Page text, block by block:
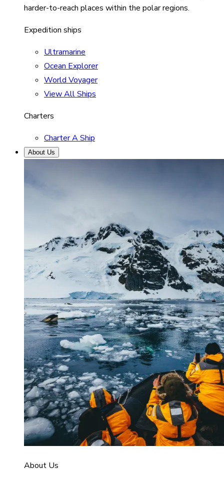
harder-to-reach places within the polar regions.
Expedition ships
Ultramarine
Ocean Explorer
World Voyager
View All Ships
Charters
Charter A Ship
About Us
About Us